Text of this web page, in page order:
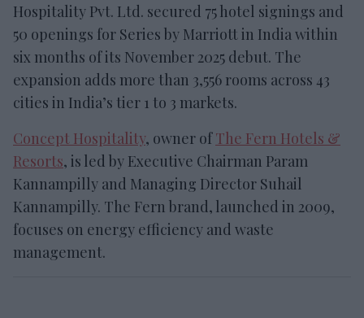
Hospitality Pvt. Ltd. secured 75 hotel signings and
50 openings for Series by Marriott in India within
six months of its November 2025 debut. The
expansion adds more than 3,556 rooms across 43
cities in India’s tier 1 to 3 markets.
Concept Hospitality, owner ofThe Fern Hotels &
Resorts, is led by Executive Chairman Param
Kannampilly and Managing Director Suhail
Kannampilly. The Fern brand, launched in 2009,
focuses on energy efficiency and waste
management.